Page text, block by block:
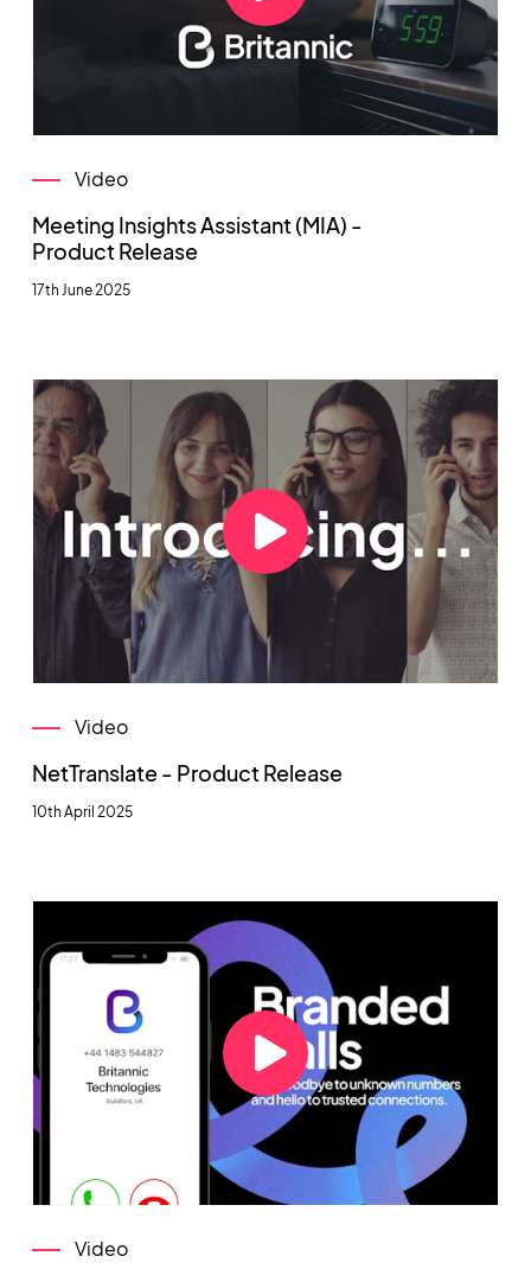
Video
Meeting Insights Assistant (MIA) -
Product Release
17th June 2025
Video
NetTranslate - Product Release
10th April 2025
Video